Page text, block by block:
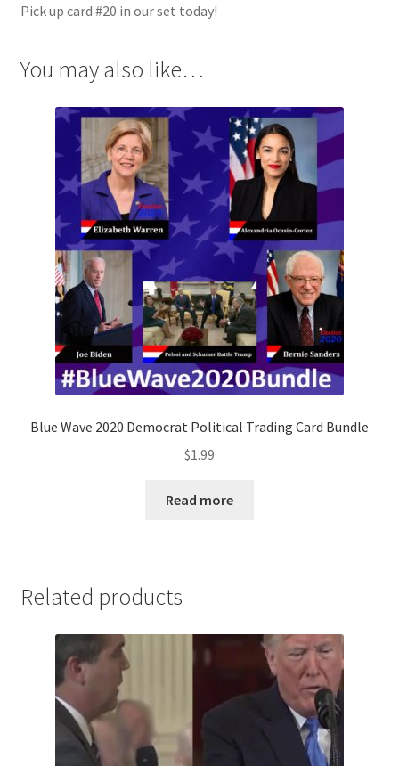
Pick up card #20 in our set today!
You may also like…
Blue Wave 2020 Democrat Political Trading Card Bundle
$1.99
Read more
Related products